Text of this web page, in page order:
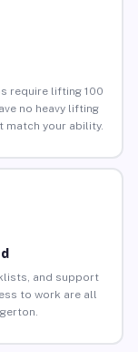
require lifting 100
no heavy lifting
match your ability.
and support
to work are all